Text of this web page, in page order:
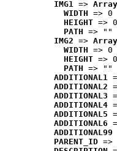
IMG1 =>
WIDTH => 0
HEIGHT => 0
PATH => ""
IMG2 =>
WIDTH => 0
HEIGHT => 0
PATH => ""
ADDITIONAL1
ADDITIONAL2
ADDITIONAL3
ADDITIONAL4
ADDITIONAL5
ADDITIONAL6
ADDITIONAL99
PARENT_ID =>